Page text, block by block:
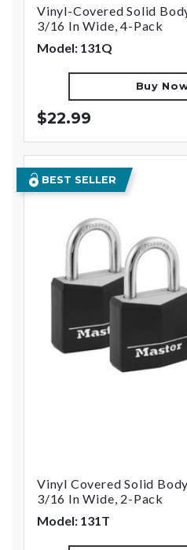
Vinyl-Covered Solid
3/16 In Wide, 4-Pack
Model: 131Q
Buy
$22.99
BEST SELLER
Vinyl Covered Solid
3/16 In Wide, 2-Pack
Model: 131T